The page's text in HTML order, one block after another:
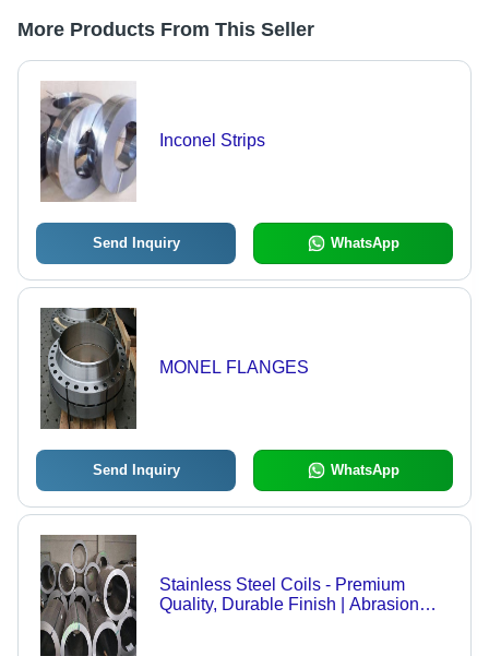
More Products From This Seller
Inconel Strips
Send Inquiry WhatsApp
MONEL FLANGES
Send Inquiry WhatsApp
Stainless Steel Coils - Premium
Quality, Durable Finish | Abrasion